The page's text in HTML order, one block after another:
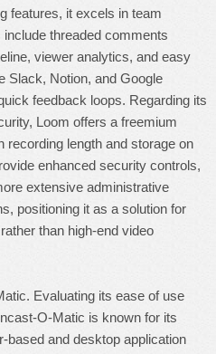
features, it excels in team
threaded comments
viewer analytics, and easy
Slack, Notion, and Google
feedback loops. Regarding its
Loom offers a freemium
recording length and storage on
enhanced security controls,
extensive administrative
positioning it as a solution for
than high-end video
Evaluating its ease of use
O-Matic is known for its
based and desktop application